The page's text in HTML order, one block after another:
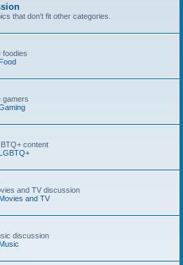
that don't fit other categories.
foodies
gamers
content
and TV discussion
and TV
discussion